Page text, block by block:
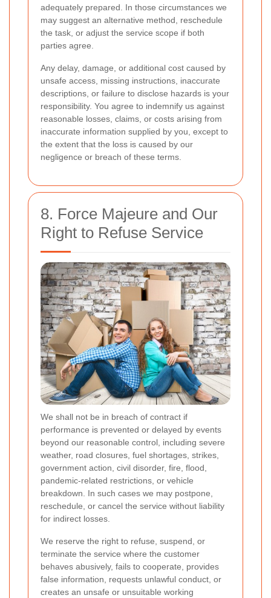
adequately prepared. In those circumstances we
may suggest an alternative method, reschedule
the task, or adjust the service scope if both
parties agree.
Any delay, damage, or additional cost caused by
unsafe access, missing instructions, inaccurate
descriptions, or failure to disclose hazards is your
responsibility. You agree to indemnify us against
reasonable losses, claims, or costs arising from
inaccurate information supplied by you, except to
the extent that the loss is caused by our
negligence or breach of these terms.
8. Force Majeure and Our
Right to Refuse Service
We shall not be in breach of contract if
performance is prevented or delayed by events
beyond our reasonable control, including severe
weather, road closures, fuel shortages, strikes,
government action, civil disorder, fire, flood,
pandemic-related restrictions, or vehicle
breakdown. In such cases we may postpone,
reschedule, or cancel the service without liability
for indirect losses.
We reserve the right to refuse, suspend, or
terminate the service where the customer
behaves abusively, fails to cooperate, provides
false information, requests unlawful conduct, or
creates an unsafe or unsuitable working